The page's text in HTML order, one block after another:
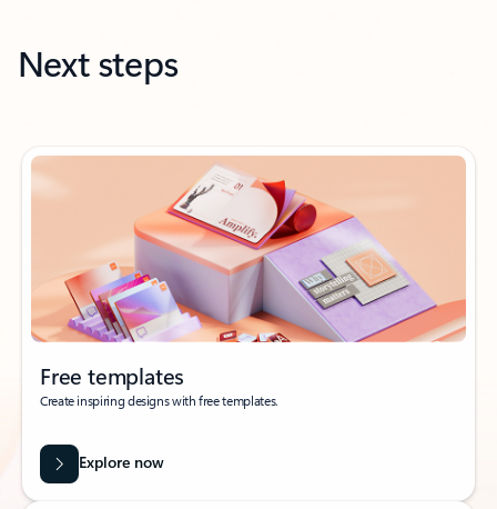
Next steps
Free templates
Create inspiring designs with free templates.
Explore now